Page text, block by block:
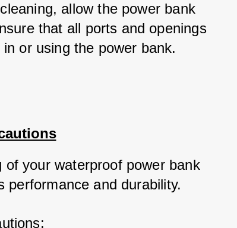
allow the power bank
that all ports and openings
or using the power bank.
of your waterproof power bank
performance and durability.